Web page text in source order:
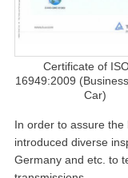
Certificate of
16949:2009
Car)
In order to assure
introduced diverse
Germany and etc. to